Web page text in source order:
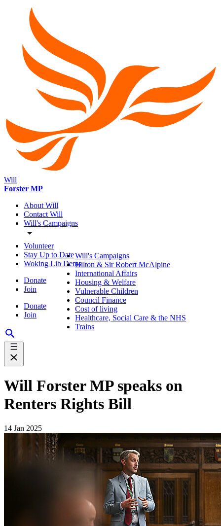
Will
Forster MP
About Will
Contact Will
Will's Campaigns
Volunteer
Stay Up to Date
Woking Lib Dems
Donate
Join
Donate
Join
Will's Campaigns
Hilton & Sir Robert McAlpine
International Affairs
Housing & Welfare
Vulnerable Children
Council Finance
Cost of living
Healthcare, Social Care & the NHS
Trains
Will Forster MP speaks on
Renters Rights Bill
14 Jan 2025